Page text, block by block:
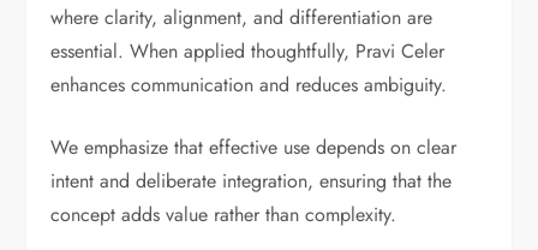
where clarity, alignment, and differentiation are
essential. When applied thoughtfully, Pravi Celer
enhances communication and reduces ambiguity.
We emphasize that effective use depends on clear
intent and deliberate integration, ensuring that the
concept adds value rather than complexity.